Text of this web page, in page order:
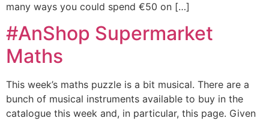
many ways you could spend €50 on […]
#AnShop Supermarket
Maths
This week’s maths puzzle is a bit musical. There are a
bunch of musical instruments available to buy in the
catalogue this week and, in particular, this page. Given